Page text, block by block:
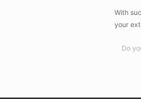
With
your
Do